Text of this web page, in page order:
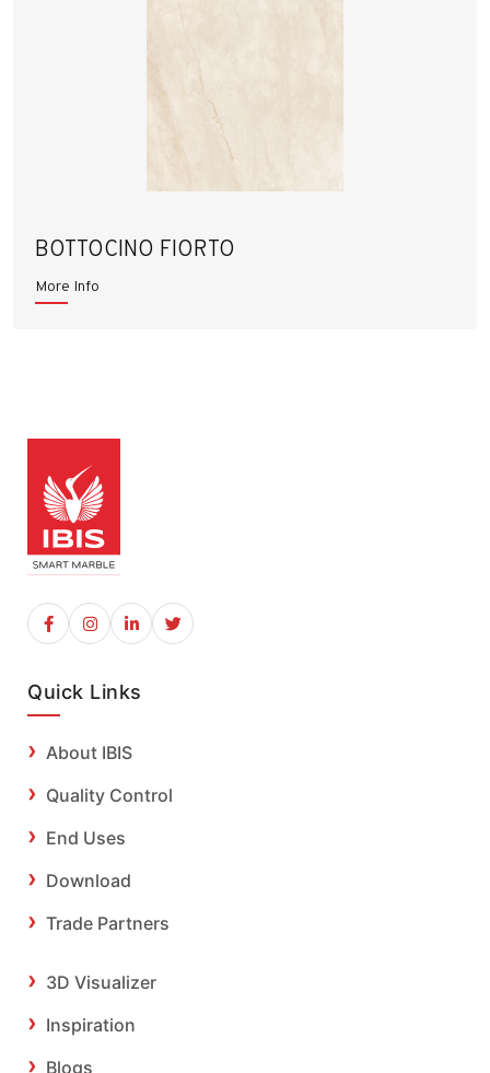
BOTTOCINO FIORTO
More Info
Quick Links
About IBIS
Quality Control
End Uses
Download
Trade Partners
3D Visualizer
Inspiration
Blogs